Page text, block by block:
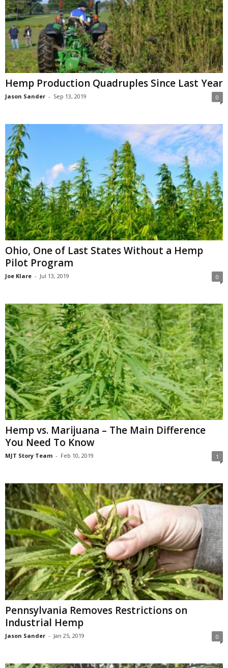
Hemp Production Quadruples Since Last Year
Jason Sander - Sep 13, 2019 0
Ohio, One of Last States Without a Hemp
Pilot Program
Joe Klare - Jul 13, 2019 0
Hemp vs. Marijuana – The Main Difference
You Need To Know
MJT Story Team - Feb 10, 2019 1
Pennsylvania Removes Restrictions on
Industrial Hemp
Jason Sander - Jan 25, 2019 0